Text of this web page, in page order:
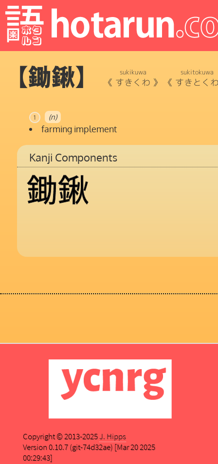
【鋤鍬】 《 すきくわ
sukikuwa
》 《 すきとく
sukitokuwa
1 (n)
farming implement
Kanji Components
鋤鍬
Copyright © 2013-2025J. Hipps
Version 0.10.7 (git-74d32ae) [Mar 20 2025
00:29:43]